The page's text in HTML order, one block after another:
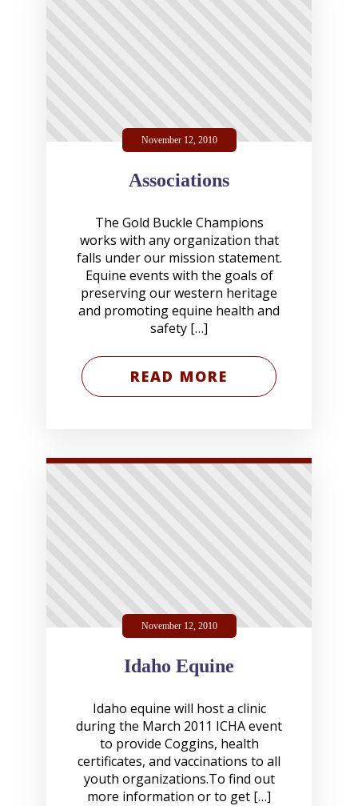
November 12, 2010
Associations
The Gold Buckle Champions
works with any organization that
falls under our mission statement.
Equine events with the goals of
preserving our western heritage
and promoting equine health and
safety […]
READ MORE
November 12, 2010
Idaho Equine
Idaho equine will host a clinic
during the March 2011 ICHA event
to provide Coggins, health
certificates, and vaccinations to all
youth organizations.To find out
more information or to get […]